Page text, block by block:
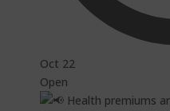
Oct 22
Open